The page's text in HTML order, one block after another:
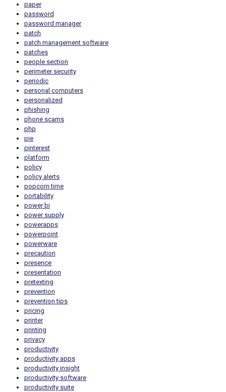
paper
password
password manager
patch
patch management software
patches
people section
perimeter security
periodic
personal computers
personalized
phishing
phone scams
php
pie
pinterest
platform
policy
policy alerts
popcorn time
portability
power bi
power supply
powerapps
powerpoint
powerware
precaution
presence
presentation
pretexting
prevention
prevention tips
pricing
printer
printing
privacy
productivity
productivity apps
productivity insight
productivity software
productivity suite